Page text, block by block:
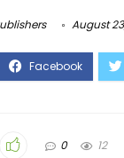
August
0 12